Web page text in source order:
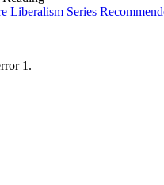
Liberalism Series
1.